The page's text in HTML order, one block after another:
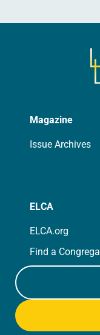
Magazine
Issue Archives
ELCA
ELCA.org
Find a